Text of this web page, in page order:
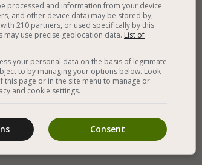
in a red tomato sauce that can
or as a side dish with white
rice
processed and information from your device
and other device data) may be stored by,
210 partners, or used specifically by this
may use precise geolocation data. List of
your personal data on the basis of legitimate
to by managing your options below. Look
page or in the site menu to manage or
and cookie settings.
Consent